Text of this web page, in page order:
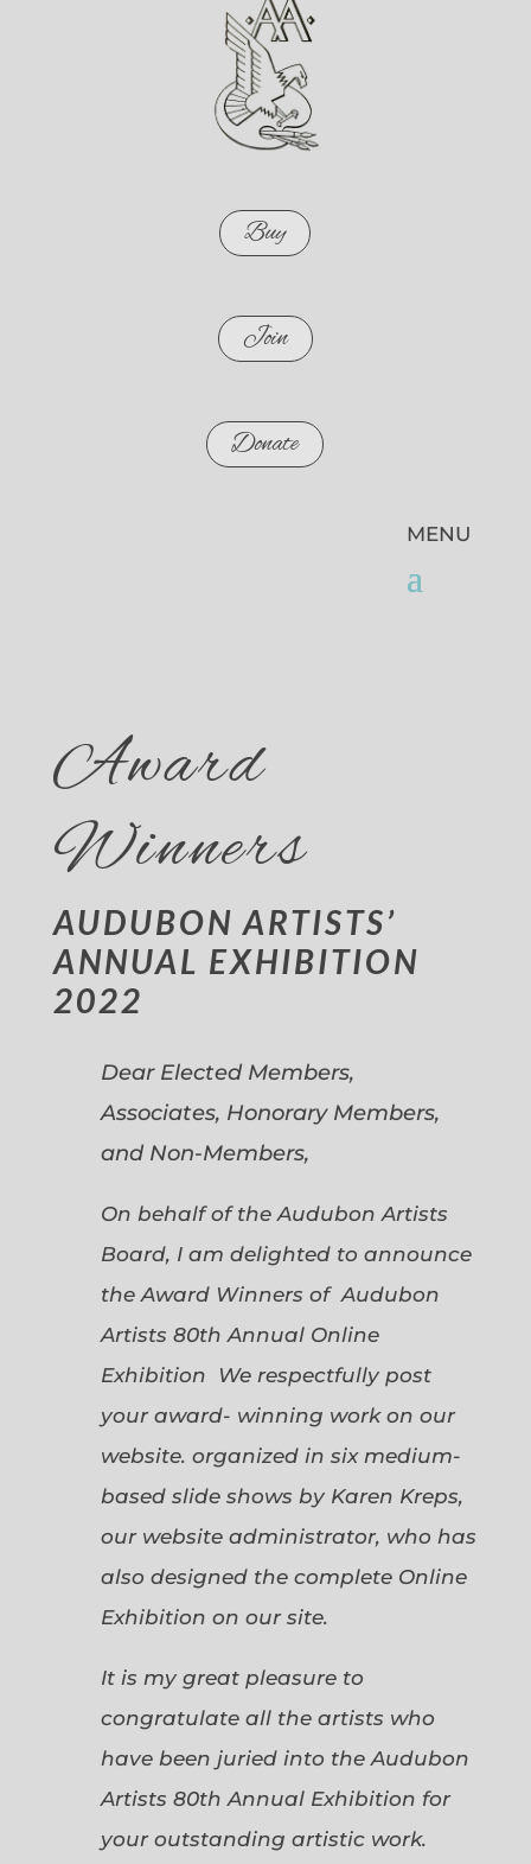
Buy
Join
Donate
Award
Winners
AUDUBON ARTISTS’
ANNUAL EXHIBITION
2022
Dear Elected Members,
Associates, Honorary Members,
and Non-Members,
On behalf of the Audubon Artists
Board, I am delighted to announce
the Award Winners of Audubon
Artists 80th Annual Online
Exhibition We respectfully post
your award- winning work on our
website. organized in six medium-
based slide shows by Karen Kreps,
our website administrator, who has
also designed the complete Online
Exhibition on our site.
It is my great pleasure to
congratulate all the artists who
have been juried into the Audubon
Artists 80th Annual Exhibition for
your outstanding artistic work.